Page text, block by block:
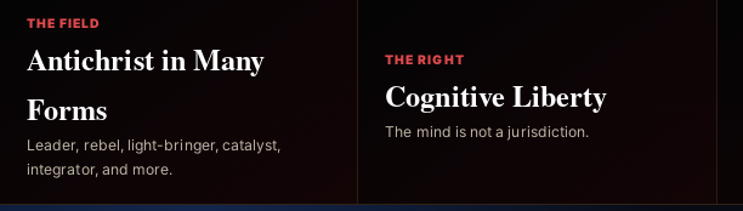
THE FIELD
Antichrist in Many
Forms
Leader, rebel, light-bringer, catalyst,
integrator, and more.
THE RIGHT
Cognitive Liberty
The mind is not a jurisdiction.